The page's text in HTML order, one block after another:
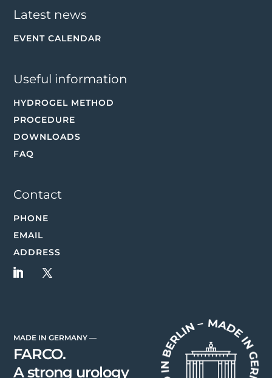
Latest news
EVENT CALENDAR
Useful information
HYDROGEL METHOD
PROCEDURE
DOWNLOADS
FAQ
Contact
PHONE
EMAIL
ADDRESS
MADE IN GERMANY —
FARCO.
A strong urology